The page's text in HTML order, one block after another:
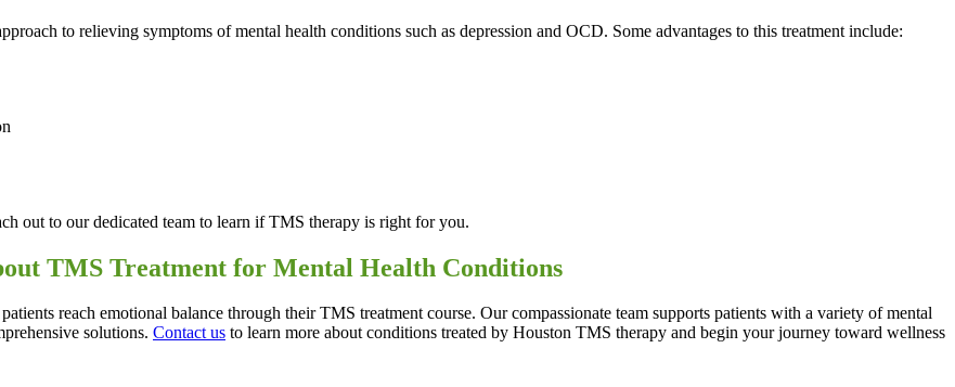
to relieving symptoms of mental health conditions such as depression and OCD. Some advantages to this treatment include:
out to our dedicated team to learn if TMS therapy is right for you.
TMS Treatment for Mental Health Conditions
reach emotional balance through their TMS treatment course. Our compassionate team supports patients with a variety of mental
solutions. Contact us to learn more about conditions treated by Houston TMS therapy and begin your journey toward wellness